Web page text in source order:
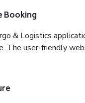
Booking
& Logistics
The user-friendly